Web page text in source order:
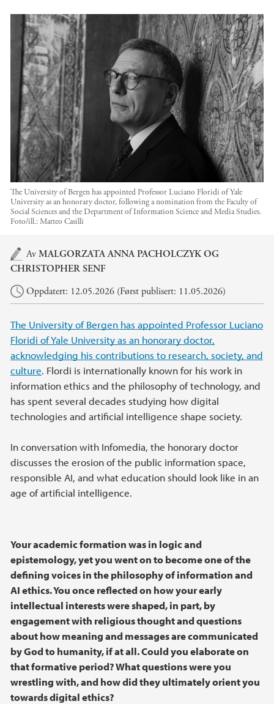
The University of Bergen has appointed Professor Luciano Floridi of Yale
University as an honorary doctor, following a nomination from the Faculty of
Social Sciences and the Department of Information Science and Media Studies.
Foto/ill.:Matteo Casilli
Hovedinnhold
AvMALGORZATA ANNA PACHOLCZYKOG
CHRISTOPHER SENF
Oppdatert: 12.05.2026 (Først publisert: 11.05.2026)
The University of Bergen has appointed Professor Luciano
Floridi of Yale University as an honorary doctor,
acknowledging his contributions to research, society, and
culture. Flordi is internationally known for his work in
information ethics and the philosophy of technology, and
has spent several decades studying how digital
technologies and artificial intelligence shape society.
In conversation with Infomedia, the honorary doctor
discusses the erosion of the public information space,
responsible AI, and what education should look like in an
age of artificial intelligence.
Your academic formation was in logic and
epistemology, yet you went on to become one of the
defining voices in the philosophy of information and
AI ethics. You once reflected on how your early
intellectual interests were shaped, in part, by
engagement with religious thought and questions
about how meaning and messages are communicated
by God to humanity, if at all. Could you elaborate on
that formative period? What questions were you
wrestling with, and how did they ultimately orient you
towards digital ethics?